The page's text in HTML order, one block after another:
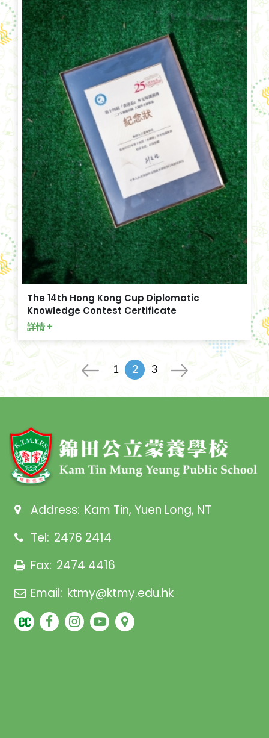
The 14th Hong Kong Cup Diplomatic
Knowledge Contest Certificate
詳情 +
1 2 3
Address: Kam Tin, Yuen Long, NT
Tel: 2476 2414
Fax: 2474 4416
Email: ktmy@ktmy.edu.hk